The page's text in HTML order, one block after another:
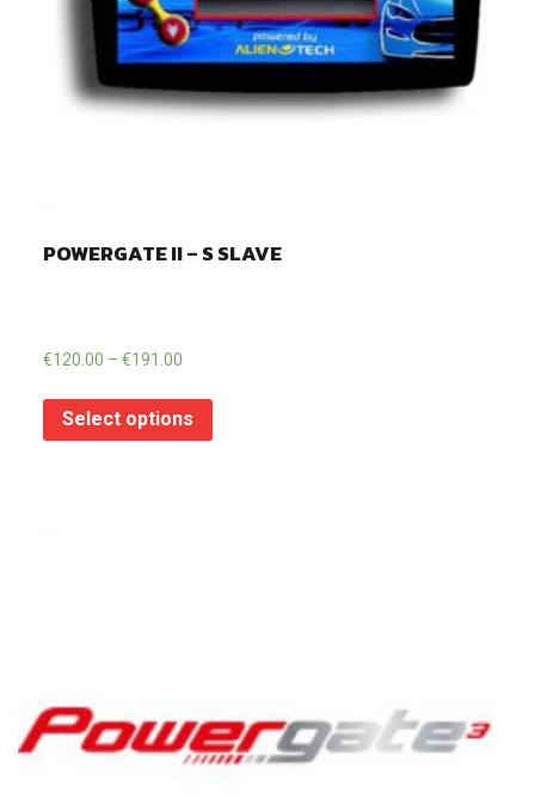
POWERGATE II – S SLAVE
€120.00 – €191.00
Select options